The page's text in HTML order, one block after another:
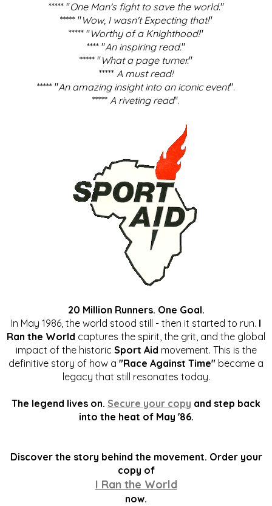
***** "One Man's fight to save the world."
***** "Wow, I wasn't Expecting that!"
***** "Worthy of a Knighthood!"
**** "An inspiring read."
***** "What a page turner."
***** A must read!
***** "An amazing insight into an iconic event".
***** A riveting read".
20 Million Runners. One Goal.
In May 1986, the world stood still - then it started to run. I
Ran the World captures the spirit, the grit, and the global
impact of the historic Sport Aid movement. This is the
definitive story of how a "Race Against Time" became a
legacy that still resonates today.
The legend lives on. Secure your copy and step back
into the heat of May '86.
Discover the story behind the movement. Order your
copy of
I Ran the World
now.